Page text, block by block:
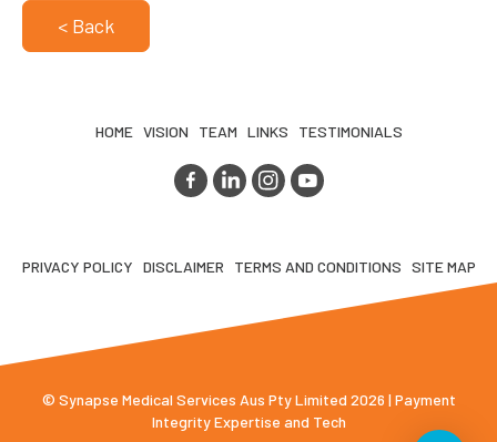
< Back
HOME VISION TEAM LINKS TESTIMONIALS
PRIVACY POLICY DISCLAIMER TERMS AND CONDITIONS SITE MAP
© Synapse Medical Services Aus Pty Limited 2026 | Payment
Integrity Expertise and Tech